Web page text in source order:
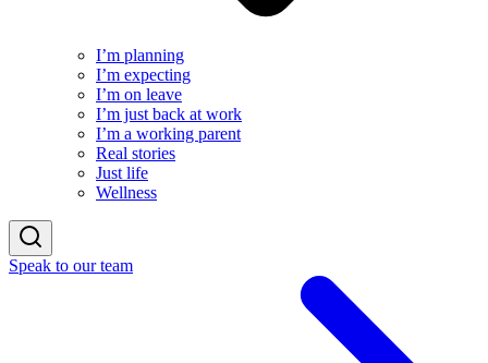
I’m planning
I’m expecting
I’m on leave
I’m just back at work
I’m a working parent
Real stories
Just life
Wellness
Speak to our team